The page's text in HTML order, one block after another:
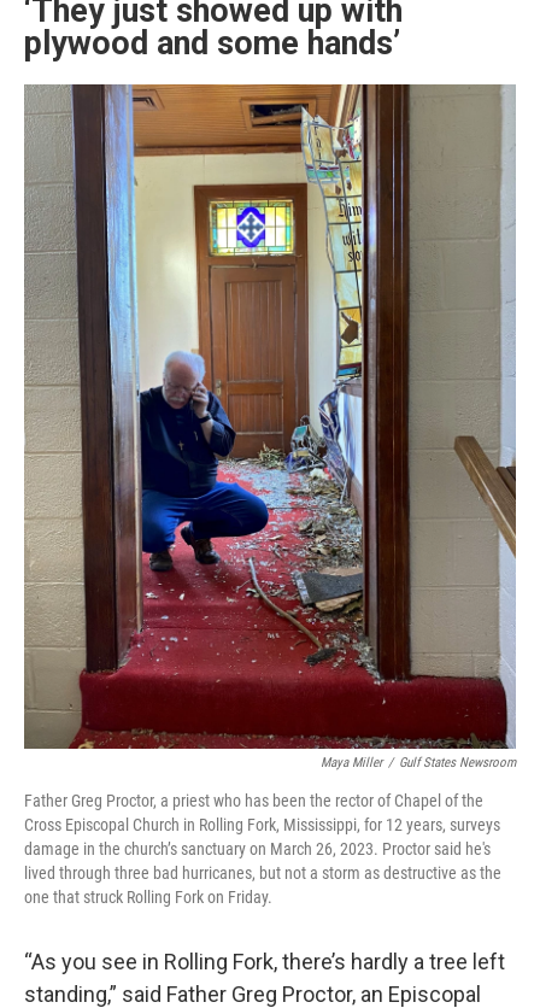
‘They just showed up with
plywood and some hands’
Maya Miller / Gulf States Newsroom
Father Greg Proctor, a priest who has been the rector of Chapel of the
Cross Episcopal Church in Rolling Fork, Mississippi, for 12 years, surveys
damage in the church’s sanctuary on March 26, 2023. Proctor said he's
lived through three bad hurricanes, but not a storm as destructive as the
one that struck Rolling Fork on Friday.
“As you see in Rolling Fork, there’s hardly a tree left
standing,” said Father Greg Proctor, an Episcopal